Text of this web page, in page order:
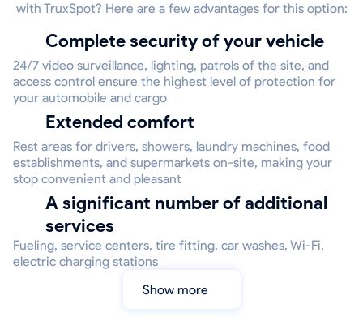
with TruxSpot? Here are a few advantages for this option:
Complete security of your vehicle
24/7 video surveillance, lighting, patrols of the site, and
access control ensure the highest level of protection for
your automobile and cargo
Extended comfort
Rest areas for drivers, showers, laundry machines, food
establishments, and supermarkets on-site, making your
stop convenient and pleasant
A significant number of additional
services
Fueling, service centers, tire fitting, car washes, Wi-Fi,
electric charging stations
Show more